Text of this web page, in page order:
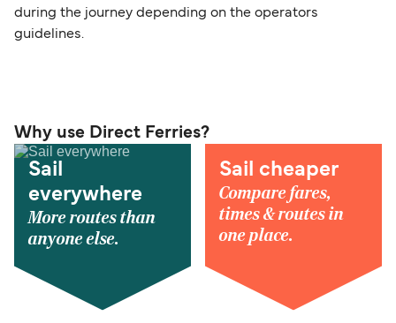
during the journey depending on the operators
guidelines.
Why use Direct Ferries?
Sail
everywhere
More routes than
anyone else.
Sail cheaper
Compare fares,
times & routes in
one place.